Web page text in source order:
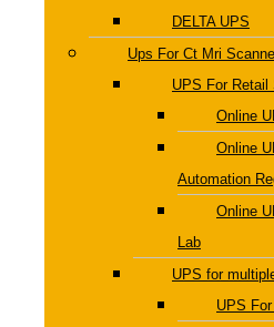
DELTA UPS
Ups For Ct Mri
UPS For Retail
Online
Online
Automation
Online
Lab
UPS for
UPS